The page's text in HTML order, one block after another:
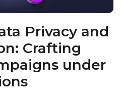
Privacy and
Crafting
under